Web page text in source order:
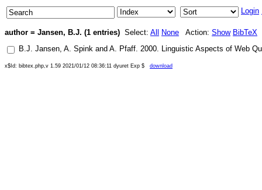
Login
author = Jansen, B.J. (1 entries) Select: All None Action: Show BibTeX
B.J. Jansen, A. Spink and A. Pfaff. 2000. Linguistic Aspects of Web
x$Id: bibtex.php,v 1.59 2021/01/12 08:36:11 dyuret Exp $ download